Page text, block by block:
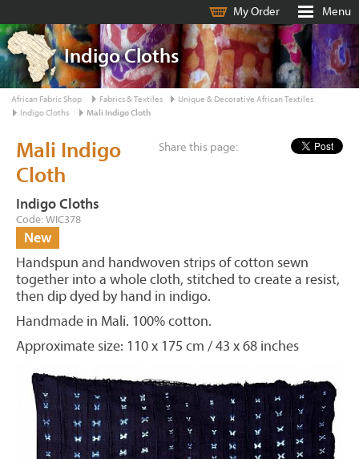
My Order Menu
Indigo Cloths
African Fabric Shop Fabrics & Textiles
Unique & Decorative African Textiles
Indigo Cloths
Mali Indigo Cloth
Share this page:
Mali Indigo
Cloth
Indigo Cloths
Code: WIC378
New
Handspun and handwoven strips of cotton sewn
together into a whole cloth, stitched to create a resist,
then dip dyed by hand in indigo.
Handmade in Mali. 100% cotton.
Approximate size: 110 x 175 cm / 43 x 68 inches